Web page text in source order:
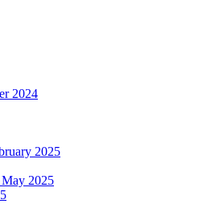
2024
2025
2025